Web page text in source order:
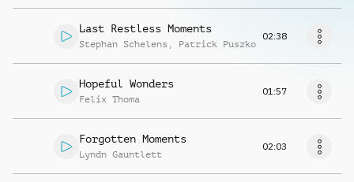
Last Restless Moments
Stephan Schelens , Patrick Puszko
02:38
Hopeful Wonders
Felix Thoma
01:57
Forgotten Moments
Lyndn Gauntlett
02:03